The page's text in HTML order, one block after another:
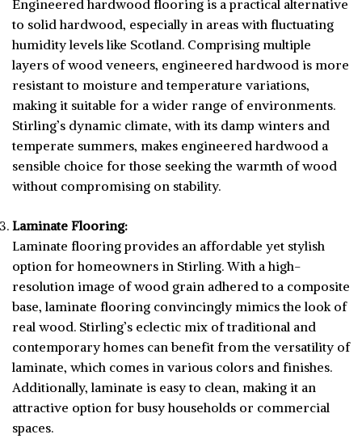
Engineered hardwood flooring is a practical alternative
to solid hardwood, especially in areas with fluctuating
humidity levels like Scotland. Comprising multiple
layers of wood veneers, engineered hardwood is more
resistant to moisture and temperature variations,
making it suitable for a wider range of environments.
Stirling’s dynamic climate, with its damp winters and
temperate summers, makes engineered hardwood a
sensible choice for those seeking the warmth of wood
without compromising on stability.
Laminate Flooring:
Laminate flooring provides an affordable yet stylish
option for homeowners in Stirling. With a high-
resolution image of wood grain adhered to a composite
base, laminate flooring convincingly mimics the look of
real wood. Stirling’s eclectic mix of traditional and
contemporary homes can benefit from the versatility of
laminate, which comes in various colors and finishes.
Additionally, laminate is easy to clean, making it an
attractive option for busy households or commercial
spaces.